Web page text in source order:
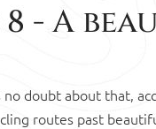
- A
doubt about that,
routes past